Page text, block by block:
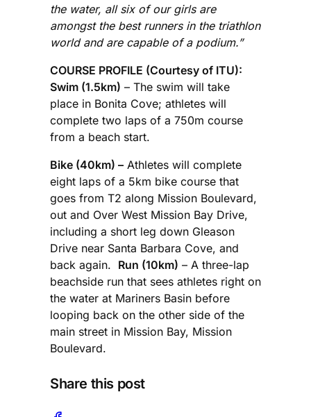
the water, all six of our girls are
amongst the best runners in the triathlon
world and are capable of a podium.”
COURSE PROFILE (Courtesy of ITU):
Swim (1.5km) – The swim will take
place in Bonita Cove; athletes will
complete two laps of a 750m course
from a beach start.
Bike (40km) – Athletes will complete
eight laps of a 5km bike course that
goes from T2 along Mission Boulevard,
out and Over West Mission Bay Drive,
including a short leg down Gleason
Drive near Santa Barbara Cove, and
back again. Run (10km) – A three-lap
beachside run that sees athletes right on
the water at Mariners Basin before
looping back on the other side of the
main street in Mission Bay, Mission
Boulevard.
Share this post